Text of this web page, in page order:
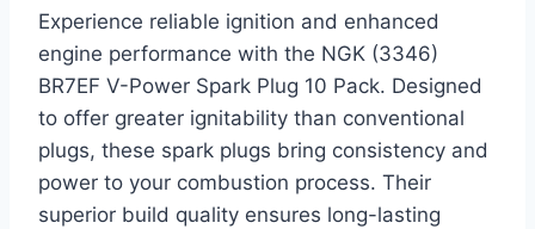
Experience reliable ignition and enhanced
engine performance with the NGK (3346)
BR7EF V-Power Spark Plug 10 Pack. Designed
to offer greater ignitability than conventional
plugs, these spark plugs bring consistency and
power to your combustion process. Their
superior build quality ensures long-lasting